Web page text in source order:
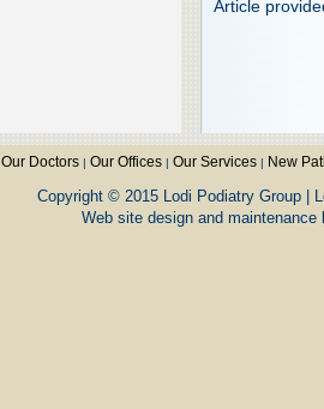
Article
Our Doctors | Our Offices | Our Services | New
Copyright © 2015 Lodi Podiatry Group |
Web site design and